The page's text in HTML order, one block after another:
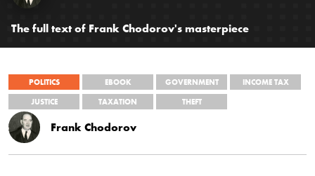
The full text of Frank Chodorov's masterpiece
POLITICS EBOOK GOVERNMENT
INCOME TAX
JUSTICE
TAXATION THEFT
Frank Chodorov